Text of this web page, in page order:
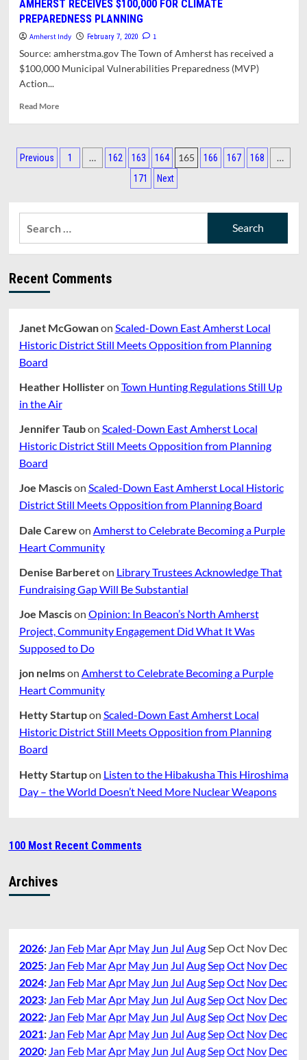
MANAGER
REPORT
FOR
2020
AMHERST RECEIVES $100,000 FOR CLIMATE
PREPAREDNESS PLANNING
Amherst Indy February 7, 2020 1
Source: amherstma.gov The Town of Amherst has received a
$100,000 Municipal Vulnerabilities Preparedness (MVP)
Action...
Read MoreRead
RECEIVES
$100,000
Posts
Previous 1 … 162 163 164 165 166 167 168 …
171 Next
Recent Comments
Janet McGowanon Scaled-Down East Amherst Local
Historic District Still Meets Opposition from Planning
Board
Heather Hollisteron Town Hunting Regulations Still Up
in the Air
Jennifer Taubon Scaled-Down East Amherst Local
Historic District Still Meets Opposition from Planning
Board
Joe Mascison Scaled-Down East Amherst Local Historic
District Still Meets Opposition from Planning Board
Dale Carewon Amherst to Celebrate Becoming a Purple
Heart Community
Denise Barbereton Library Trustees Acknowledge That
Fundraising Gap Will Be Substantial
Joe Mascison Opinion: In Beacon’s North Amherst
Project, Community Engagement Did What It Was
Supposed to Do
jon nelmson Amherst to Celebrate Becoming a Purple
Heart Community
Hetty Startupon Scaled-Down East Amherst Local
Historic District Still Meets Opposition from Planning
Board
Hetty Startupon Listen to the Hibakusha This Hiroshima
Day – the World Doesn’t Need More Nuclear Weapons
100 Most Recent Comments
Archives
2026: Jan Feb Mar Apr May Jun Jul Aug SepOct Nov Dec
2025: Jan Feb Mar Apr May Jun Jul Aug SepOct Nov Dec
2024: Jan Feb Mar Apr May Jun Jul Aug SepOct Nov Dec
2023: Jan Feb Mar Apr May Jun Jul Aug SepOct Nov Dec
2022: Jan Feb Mar Apr May Jun Jul Aug SepOct Nov Dec
2021: Jan Feb Mar Apr May Jun Jul Aug SepOct Nov Dec
2020: Jan Feb Mar Apr May Jun Jul Aug SepOct Nov Dec